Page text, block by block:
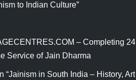
to Indian Culture”
– Completing 24
Service of Jain Dharma
“Jainism in South India – History, Art